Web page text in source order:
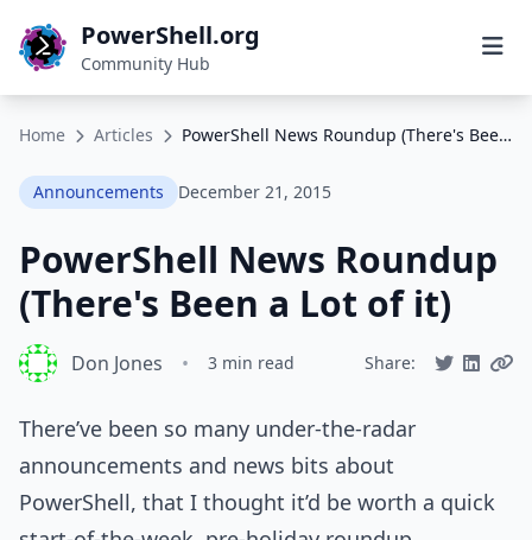
PowerShell.org
Community Hub
Home Articles PowerShell News Roundup (There's Been a Lot of it)
Announcements December 21, 2015
PowerShell News Roundup
(There's Been a Lot of it)
Don Jones • 3 min read Share:
There’ve been so many under-the-radar
announcements and news bits about
PowerShell, that I thought it’d be worth a quick